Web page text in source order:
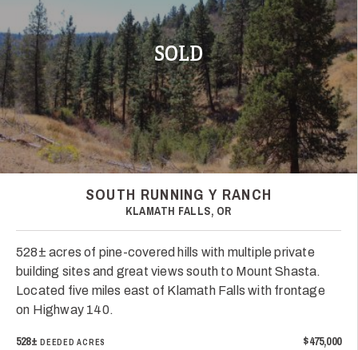
SOLD
SOUTH RUNNING Y RANCH
KLAMATH FALLS, OR
528± acres of pine-covered hills with multiple private
building sites and great views south to Mount Shasta.
Located five miles east of Klamath Falls with frontage
on Highway 140.
528± DEEDED ACRES $475,000